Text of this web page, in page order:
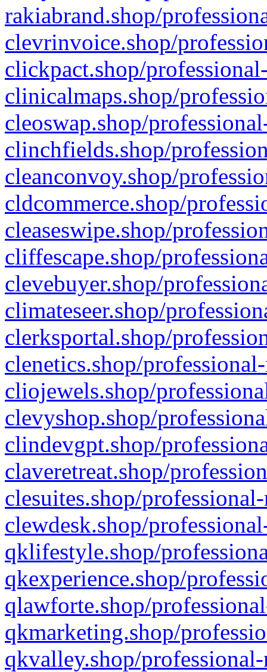
rakiabrand.shop/
clevrinvoice.shop/
clickpact.shop/
clinicalmaps.shop/
cleoswap.shop/
clinchfields.shop/
cleanconvoy.shop/
cldcommerce.shop/
cleaseswipe.shop/
cliffescape.shop/
clevebuyer.shop/
climateseer.shop/
clerksportal.shop/
clenetics.shop/
cliojewels.shop/
clevyshop.shop/
clindevgpt.shop/
claveretreat.shop/
clesuites.shop/
clewdesk.shop/
qklifestyle.shop/
qkexperience.shop/
qlawforte.shop/
qkmarketing.shop/
qkvalley.shop/